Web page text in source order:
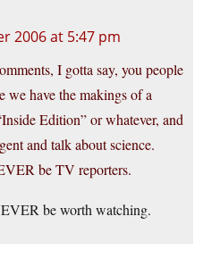
2006 at 5:47 pm
I gotta say, you people
we have the makings of a
Edition” or whatever, and
and talk about science.
be TV reporters.
be worth watching.